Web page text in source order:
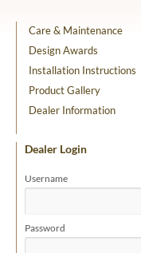
Care & Maintenance
Design Awards
Installation Instructions
Product Gallery
Dealer Information
Dealer Login
Username
Password